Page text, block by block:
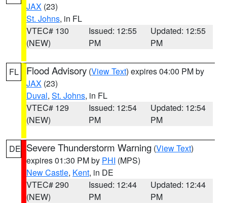
JAX (23)
St. Johns, in FL
VTEC# 130
(NEW)
Issued: 12:55
PM
Updated: 12:55
PM
FL Flood Advisory (View Text) expires 04:00 PM by
JAX (23)
Duval, St. Johns, in FL
VTEC# 129
(NEW)
Issued: 12:54
PM
Updated: 12:54
PM
DE Severe Thunderstorm Warning (View Text)
expires 01:30 PM by PHI (MPS)
New Castle, Kent, in DE
VTEC# 290
(NEW)
Issued: 12:44
PM
Updated: 12:44
PM